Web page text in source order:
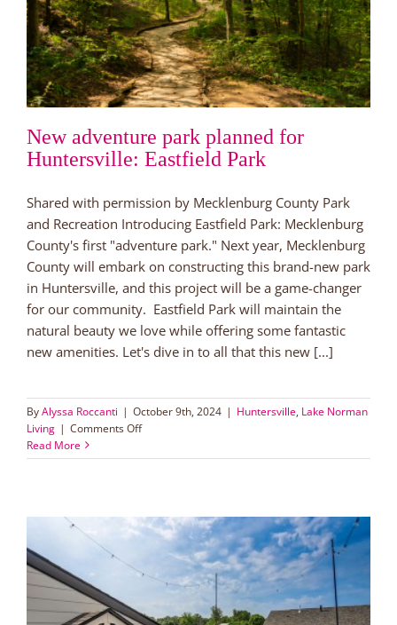
New adventure park planned for
Huntersville: Eastfield Park
Shared with permission by Mecklenburg County Park
and Recreation Introducing Eastfield Park: Mecklenburg
County's first "adventure park." Next year, Mecklenburg
County will embark on constructing this brand-new park
in Huntersville, and this project will be a game-changer
for our community. Eastfield Park will maintain the
natural beauty we love while offering some fantastic
new amenities. Let's dive in to all that this new [...]
ByAlyssa Roccanti | October 9th, 2024 | Huntersville, Lake Norman
Living | Comments Offon
adventure
Huntersville:
Eastfield
Read More